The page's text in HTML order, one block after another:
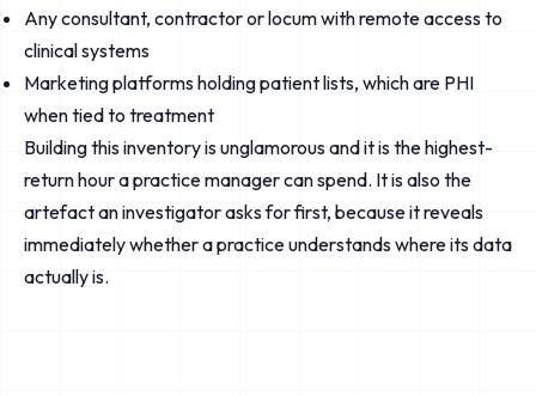
Any consultant, contractor or locum with remote access to
clinical systems
Marketing platforms holding patient lists, which are PHI
when tied to treatment
Building this inventory is unglamorous and it is the highest-
return hour a practice manager can spend. It is also the
artefact an investigator asks for first, because it reveals
immediately whether a practice understands where its data
actually is.